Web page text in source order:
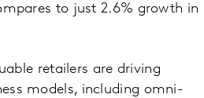
to just 2.6% growth in
retailers are driving
models, including omni-